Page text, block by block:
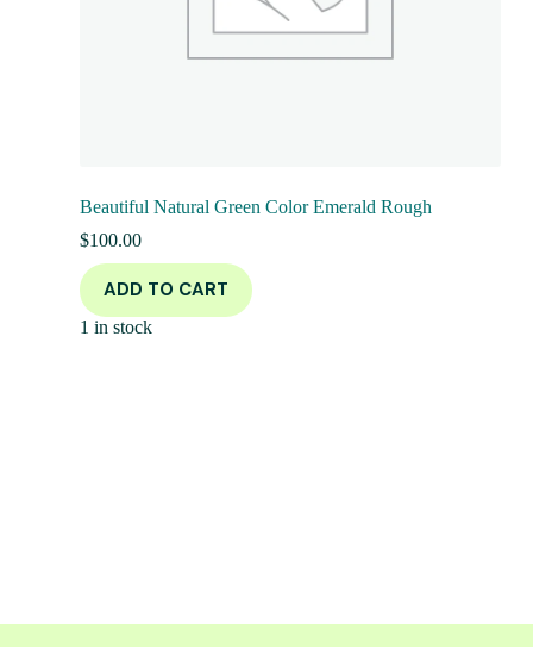
Beautiful Natural Green Color Emerald Rough
$100.00
ADD TO CART
1 in stock